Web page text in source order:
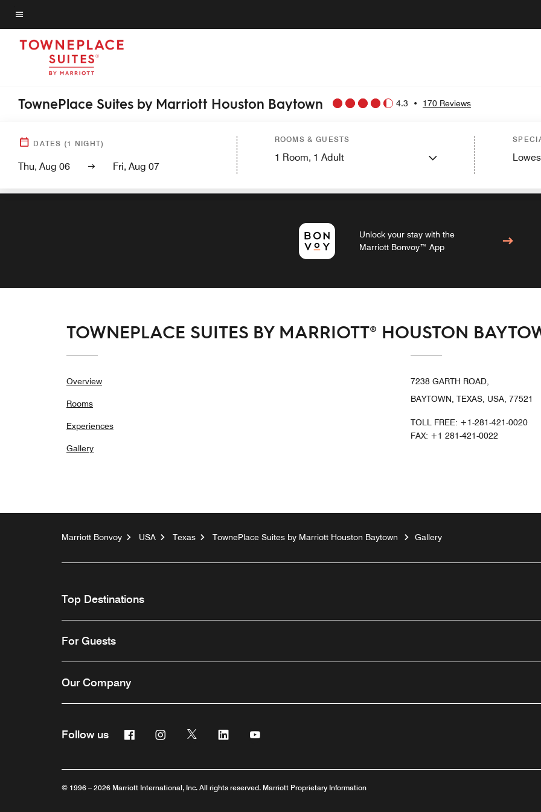
Skip
to
main
Menu text
TownePlace Suites by Marriott Houston Baytown 4.3 • 170 Reviews
DATES (1 NIGHT)
Thu, Aug 06 Fri, Aug 07
ROOMS & GUESTS
1 Room, 1 Adult
Unlock your stay with the
Marriott Bonvoy™ App
TOWNEPLACE SUITES BY MARRIOTT® HOUSTON
Overview
Rooms
Experiences
Gallery
7238 GARTH ROAD,
BAYTOWN, TEXAS, USA, 77521
TOLL FREE: +1-281-421-0020
FAX: +1 281-421-0022
Marriott Bonvoy USA Texas TownePlace Suites by Marriott Houston Baytown Gallery
Top Destinations
For Guests
Our Company
Follow us FacebookInstagramTwitter Linkedin
© 1996 – 2026 Marriott International, Inc. All rights reserved. Marriott Proprietary Information